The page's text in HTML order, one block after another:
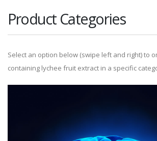
Product Categories
Select an option below (swipe left and right) to
containing lychee fruit extract in a specific